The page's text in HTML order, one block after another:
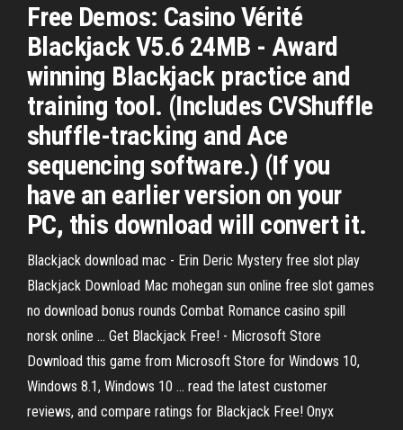
Free Demos: Casino Vérité
Blackjack V5.6 24MB - Award
winning Blackjack practice and
training tool. (Includes CVShuffle
shuffle-tracking and Ace
sequencing software.) (If you
have an earlier version on your
PC, this download will convert it.
Blackjack download mac - Erin Deric Mystery free slot play
Blackjack Download Mac mohegan sun online free slot games
no download bonus rounds Combat Romance casino spill
norsk online ... Get Blackjack Free! - Microsoft Store
Download this game from Microsoft Store for Windows 10,
Windows 8.1, Windows 10 ... read the latest customer
reviews, and compare ratings for Blackjack Free! Onyx